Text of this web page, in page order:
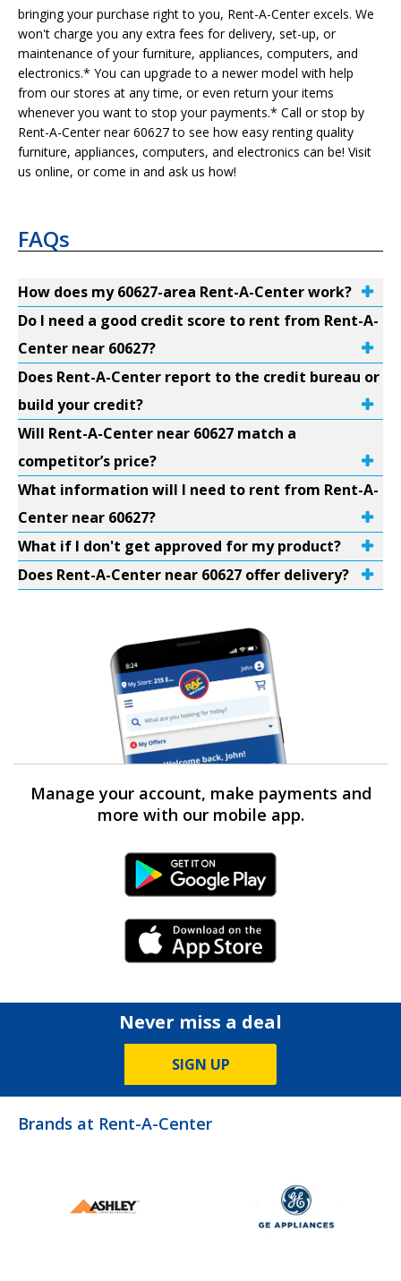
bringing your purchase right to you, Rent-A-Center excels. We
won't charge you any extra fees for delivery, set-up, or
maintenance of your furniture, appliances, computers, and
electronics.* You can upgrade to a newer model with help
from our stores at any time, or even return your items
whenever you want to stop your payments.* Call or stop by
Rent-A-Center near 60627 to see how easy renting quality
furniture, appliances, computers, and electronics can be! Visit
us online, or come in and ask us how!
FAQs
How does my 60627-area Rent-A-Center work?
Do I need a good credit score to rent from Rent-A-
Center near 60627?
Does Rent-A-Center report to the credit bureau or
build your credit?
Will Rent-A-Center near 60627 match a
competitor’s price?
What information will I need to rent from Rent-A-
Center near 60627?
What if I don't get approved for my product?
Does Rent-A-Center near 60627 offer delivery?
Manage your account, make payments and
more with our mobile app.
Android Link
iPhone Link
Never miss a deal
SIGN UP
Brands at Rent-A-Center